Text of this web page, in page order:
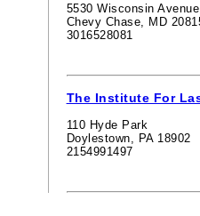
5530 Wisconsin
Chevy Chase, MD
3016528081
The Institute For
110 Hyde Park
Doylestown, PA 18902
2154991497